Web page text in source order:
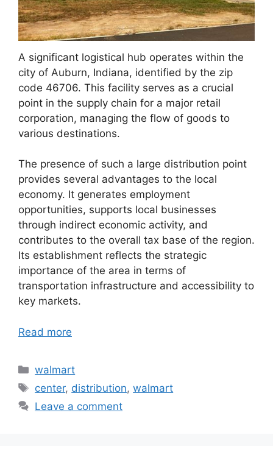
A significant logistical hub operates within the
city of Auburn, Indiana, identified by the zip
code 46706. This facility serves as a crucial
point in the supply chain for a major retail
corporation, managing the flow of goods to
various destinations.
The presence of such a large distribution point
provides several advantages to the local
economy. It generates employment
opportunities, supports local businesses
through indirect economic activity, and
contributes to the overall tax base of the region.
Its establishment reflects the strategic
importance of the area in terms of
transportation infrastructure and accessibility to
key markets.
Read more
Categories
walmart
Tags
center, distribution,walmart
Leave a comment